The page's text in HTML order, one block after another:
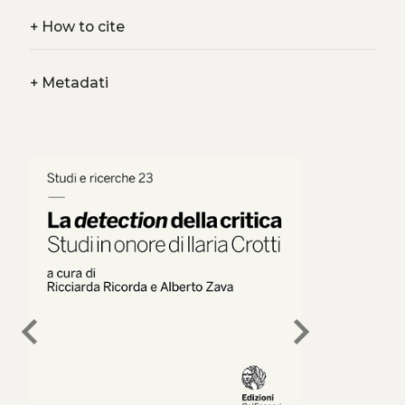
+How to cite
+Metadati
chevron_left chevron_right